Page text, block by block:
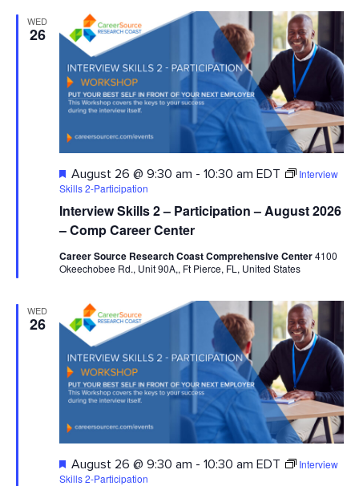
WED
26
Interview Skills 2 – Participation – August 2026
– Comp Career Center
Featured
August 26 @ 9:30 am - 10:30 am EDT
Interview
Skills 2-Participation
Career Source Research Coast Comprehensive Center4100
Okeechobee Rd., Unit 90A,, Ft Pierce, FL, United States
WED
26
Featured
August 26 @ 9:30 am - 10:30 am EDT
Interview
Skills 2-Participation